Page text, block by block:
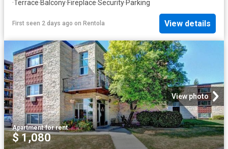
·Terrace·Balcony·Fireplace·Security·Parking
First seen 2 days ago on Rentola View details
View photo
Apartment·for rent
$ 1,080